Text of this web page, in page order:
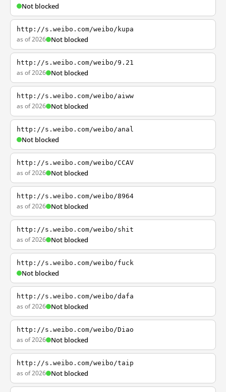
Not blocked
http://s.weibo.com/weibo/kupa
as of 2026 Not blocked
http://s.weibo.com/weibo/9.21
as of 2026 Not blocked
http://s.weibo.com/weibo/aiww
as of 2026 Not blocked
http://s.weibo.com/weibo/anal
Not blocked
http://s.weibo.com/weibo/CCAV
as of 2026 Not blocked
http://s.weibo.com/weibo/8964
as of 2026 Not blocked
http://s.weibo.com/weibo/shit
as of 2026 Not blocked
http://s.weibo.com/weibo/fuck
Not blocked
http://s.weibo.com/weibo/dafa
as of 2026 Not blocked
http://s.weibo.com/weibo/Diao
as of 2026 Not blocked
http://s.weibo.com/weibo/taip
as of 2026 Not blocked